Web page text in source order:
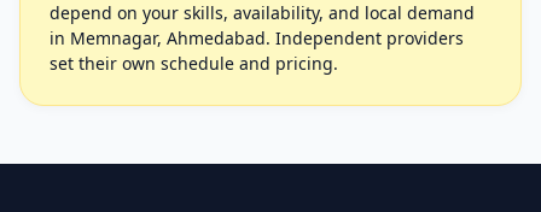
depend on your skills, availability, and local demand
in Memnagar, Ahmedabad. Independent providers
set their own schedule and pricing.